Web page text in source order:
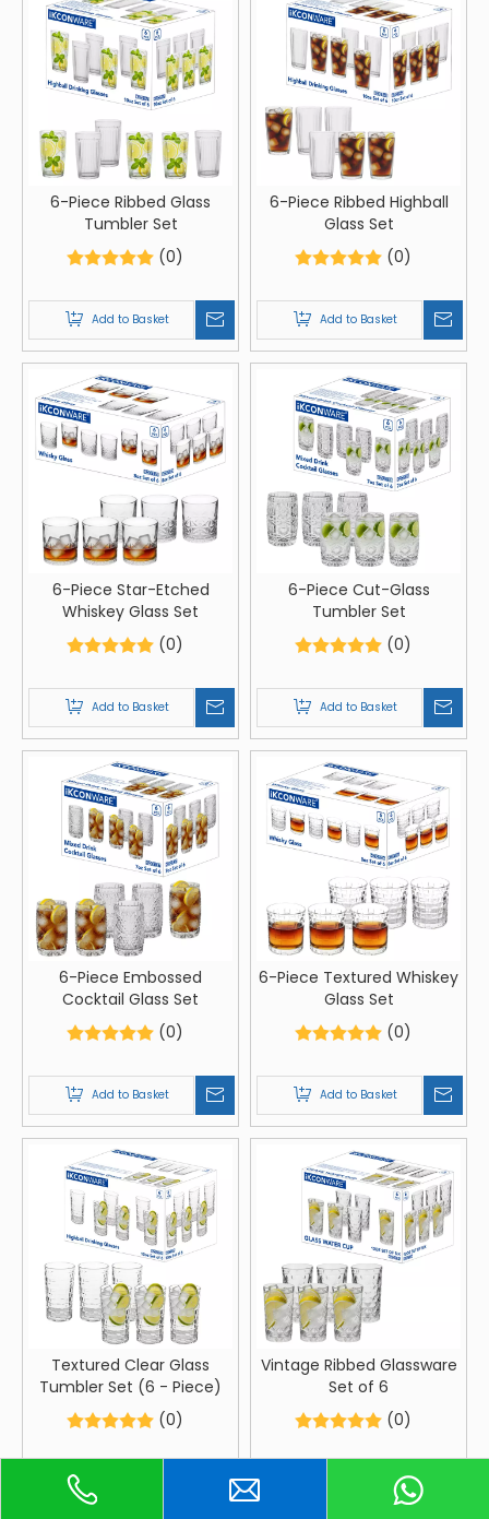
6-Piece Ribbed Glass
Tumbler Set
(0)
Add to Basket
6-Piece Ribbed Highball
Glass Set
(0)
Add to Basket
6-Piece Star-Etched
Whiskey Glass Set
(0)
Add to Basket
6-Piece Cut-Glass
Tumbler Set
(0)
Add to Basket
6-Piece Embossed
Cocktail Glass Set
(0)
Add to Basket
6-Piece Textured Whiskey
Glass Set
(0)
Add to Basket
Textured Clear Glass
Tumbler Set (6 - Piece)
(0)
Vintage Ribbed Glassware
Set of 6
(0)
Add to Basket